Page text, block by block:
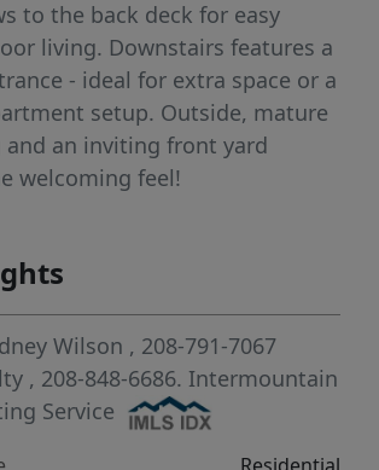
to the back deck for easy
living. Downstairs features a
- ideal for extra space or a
setup. Outside, mature
and an inviting front yard
welcoming feel!
Wilson , 208-791-7067
, 208-848-6686. Intermountain
Service